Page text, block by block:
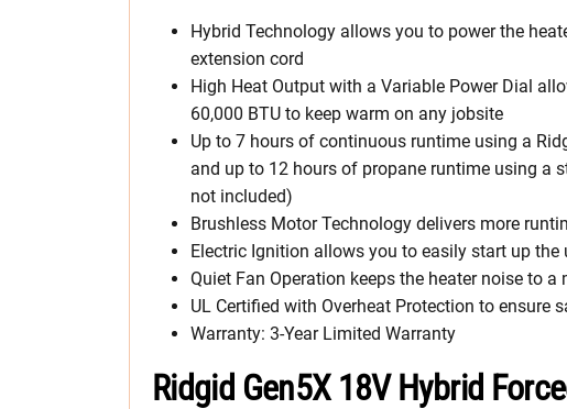
Hybrid Technology allows you to power the
extension cord
High Heat Output with a Variable Power Dial
60,000 BTU to keep warm on any jobsite
Up to 7 hours of continuous runtime using a
and up to 12 hours of propane runtime using a
not included)
Brushless Motor Technology delivers more
Electric Ignition allows you to easily start up the
Quiet Fan Operation keeps the heater noise to a
UL Certified with Overheat Protection to ensure
Warranty: 3-Year Limited Warranty
Ridgid Gen5X 18V Hybrid